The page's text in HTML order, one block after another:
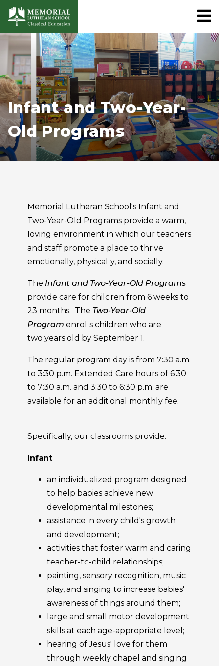
Infant and Two-Year-
Old Programs
Memorial Lutheran School's Infant and
Two-Year-Old Programs provide a warm,
loving environment in which our teachers
and staff promote a place to thrive
emotionally, physically, and socially.
The Infant and Two-Year-Old Programs
provide care for children from 6 weeks to
23 months. The Two-Year-Old
Program enrolls children who are
two years old by September 1.
The regular program day is from 7:30 a.m.
to 3:30 p.m. Extended Care hours of 6:30
to 7:30 a.m. and 3:30 to 6:30 p.m. are
available for an additional monthly fee.
Specifically, our classrooms provide:
Infant
an individualized program designed
to help babies achieve new
developmental milestones;
assistance in every child's growth
and development;
activities that foster warm and caring
teacher-to-child relationships;
painting, sensory recognition, music
play, and singing to increase babies'
awareness of things around them;
large and small motor development
skills at each age-appropriate level;
hearing of Jesus' love for them
through weekly chapel and singing